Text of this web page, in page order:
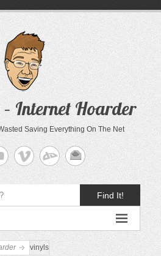
Internet Hoarder
Saving Everything On The Net
Find It!
vinyls